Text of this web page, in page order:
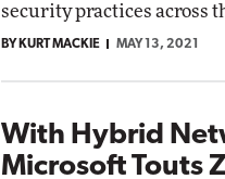
security practices across
BY KURT MACKIE MAY 13, 2021
With Hybrid
Microsoft Touts